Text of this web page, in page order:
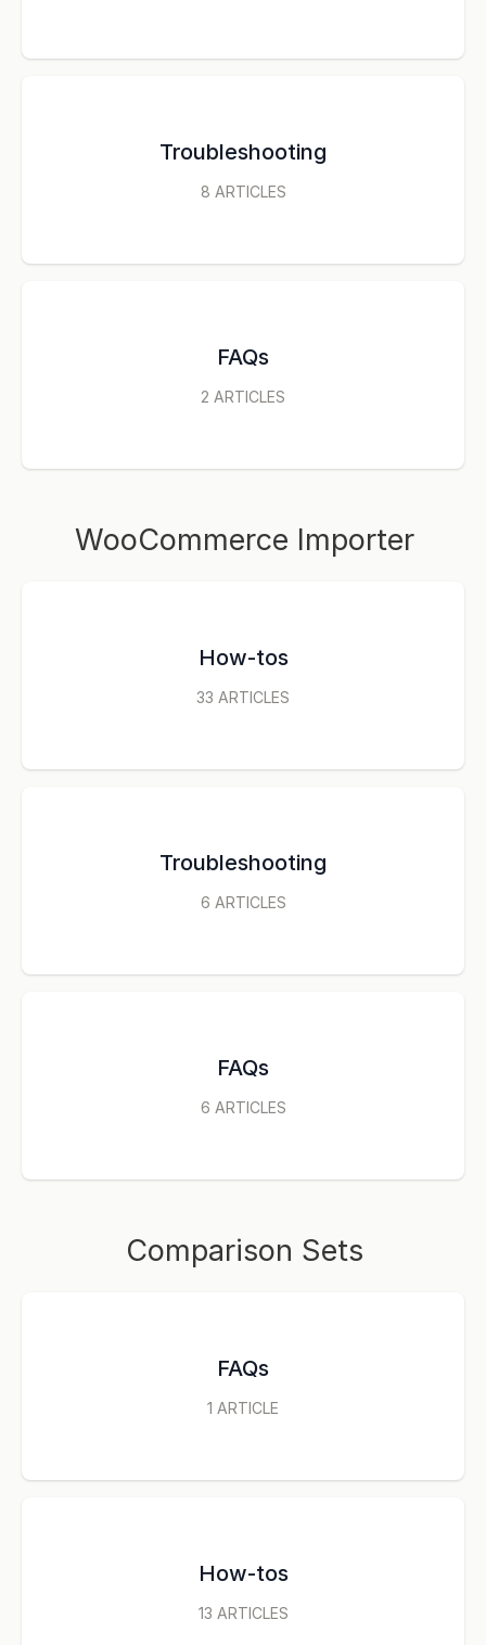
Troubleshooting
8 ARTICLES
FAQs
2 ARTICLES
WooCommerce Importer
How-tos
33 ARTICLES
Troubleshooting
6 ARTICLES
FAQs
6 ARTICLES
Comparison Sets
FAQs
1 ARTICLE
How-tos
13 ARTICLES